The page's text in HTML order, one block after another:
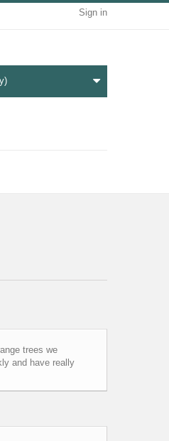
Sign in
trees we
and have really